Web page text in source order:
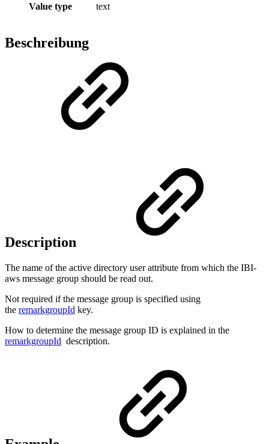
Value type text
Beschreibung
Description
The name of the active directory user attribute from which the IBI-
aws message group should be read out.
Not required if the message group is specified using
the remarkgroupId key.
How to determine the message group ID is explained in the
remarkgroupId description.